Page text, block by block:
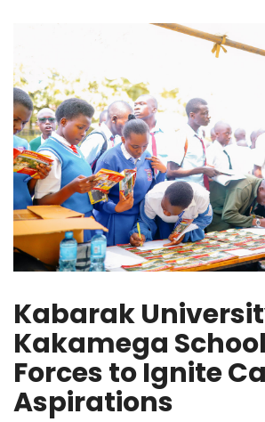
Kabarak
Kakamega
Forces to Ignite
Aspirations